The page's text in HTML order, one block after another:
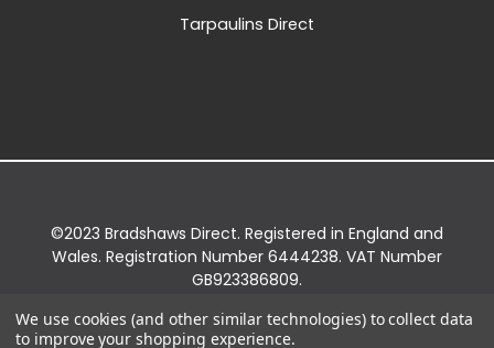
Tarpaulins Direct
©2023 Bradshaws Direct. Registered in England and
Wales. Registration Number 6444238. VAT Number
GB923386809.
Bridge Business Park, York Road, Easingwold, YO61
We use cookies (and other similar technologies) to collect data
to improve your shopping experience.